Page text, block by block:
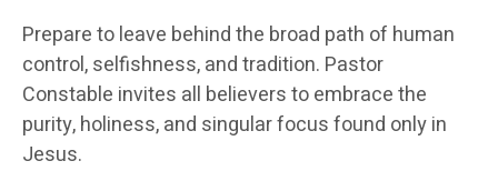
Prepare to leave behind the broad path of human
control, selfishness, and tradition. Pastor
Constable invites all believers to embrace the
purity, holiness, and singular focus found only in
Jesus.